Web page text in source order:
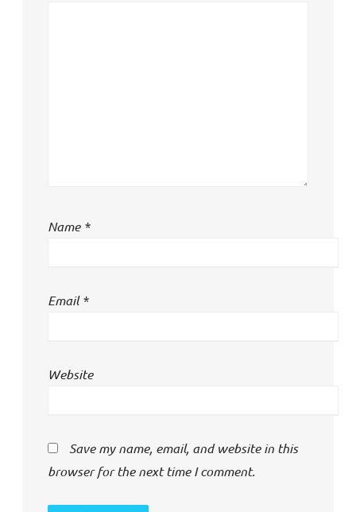
Name *
Email*
Website
Save my name, email, and website in this
browser for the next time I comment.